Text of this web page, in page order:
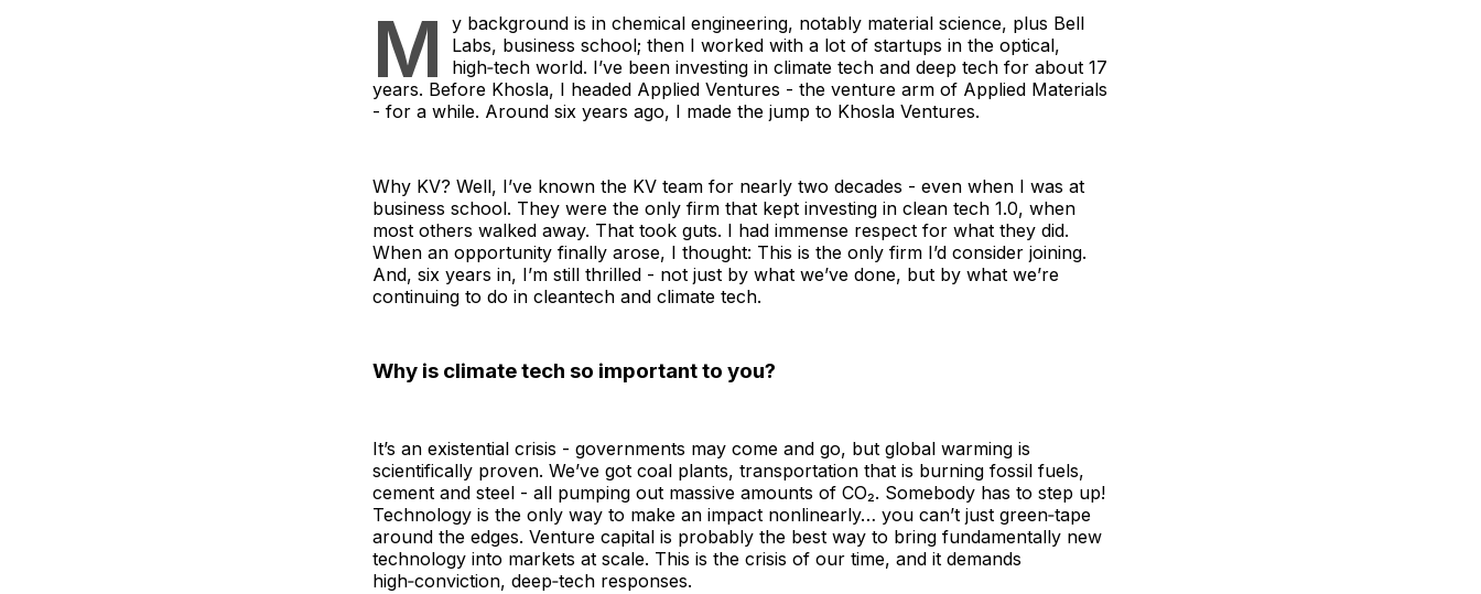
M
y background is in chemical engineering, notably material science, plus Bell
Labs, business school; then I worked with a lot of startups in the optical,
high‑tech world. I’ve been investing in climate tech and deep tech for about 17
years. Before Khosla, I headed Applied Ventures - the venture arm of Applied Materials
- for a while. Around six years ago, I made the jump to Khosla Ventures.
Why KV? Well, I’ve known the KV team for nearly two decades - even when I was at
business school. They were the only firm that kept investing in clean tech 1.0, when
most others walked away. That took guts. I had immense respect for what they did.
When an opportunity finally arose, I thought: This is the only firm I’d consider joining.
And, six years in, I’m still thrilled - not just by what we’ve done, but by what we’re
continuing to do in cleantech and climate tech.
Why is climate tech so important to you?
It’s an existential crisis - governments may come and go, but global warming is
scientifically proven. We’ve got coal plants, transportation that is burning fossil fuels,
cement and steel - all pumping out massive amounts of CO₂. Somebody has to step up!
Technology is the only way to make an impact nonlinearly… you can’t just green‑tape
around the edges. Venture capital is probably the best way to bring fundamentally new
technology into markets at scale. This is the crisis of our time, and it demands
high‑conviction, deep‑tech responses.